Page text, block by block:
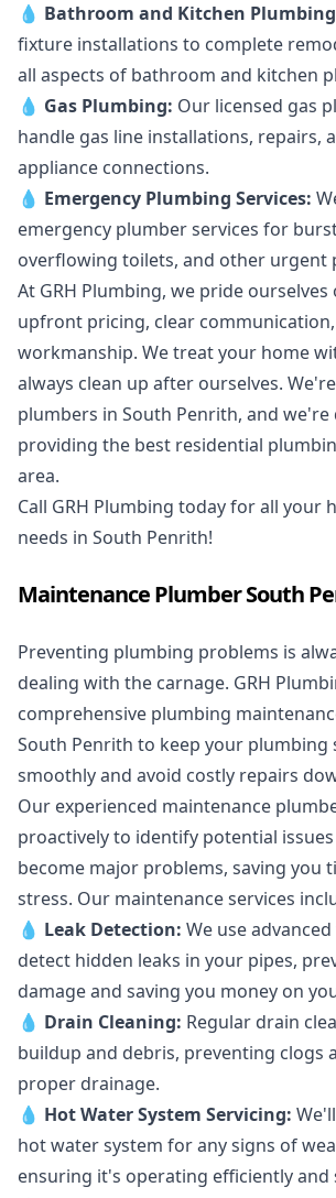
💧 Bathroom and Kitchen
fixture installations to complete
all aspects of bathroom and kitchen
💧 Gas Plumbing: Our licensed gas
handle gas line installations, repairs,
appliance connections.
💧 Emergency Plumbing Services:
emergency plumber services for
overflowing toilets, and other urgent
At GRH Plumbing, we pride
upfront pricing, clear
workmanship. We treat your home
always clean up after ourselves.
plumbers in South Penrith, and we're
providing the best residential
area.
Call GRH Plumbing today for all your
needs in South Penrith!
Maintenance Plumber South
Preventing plumbing problems is
dealing with the carnage. GRH
comprehensive plumbing
South Penrith to keep your plumbing
smoothly and avoid costly repairs
Our experienced maintenance
proactively to identify potential
become major problems, saving you
stress. Our maintenance services
💧 Leak Detection: We use
detect hidden leaks in your pipes,
damage and saving you money on
💧 Drain Cleaning: Regular drain
buildup and debris, preventing clogs
proper drainage.
💧 Hot Water System Servicing:
hot water system for any signs of
ensuring it's operating efficiently and